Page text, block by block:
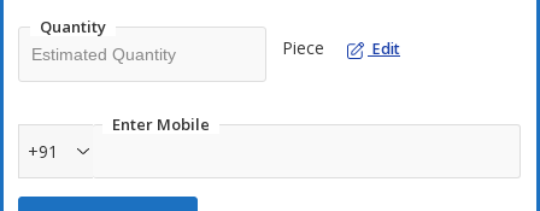
Quantity
Piece Edit
Enter Mobile
+91